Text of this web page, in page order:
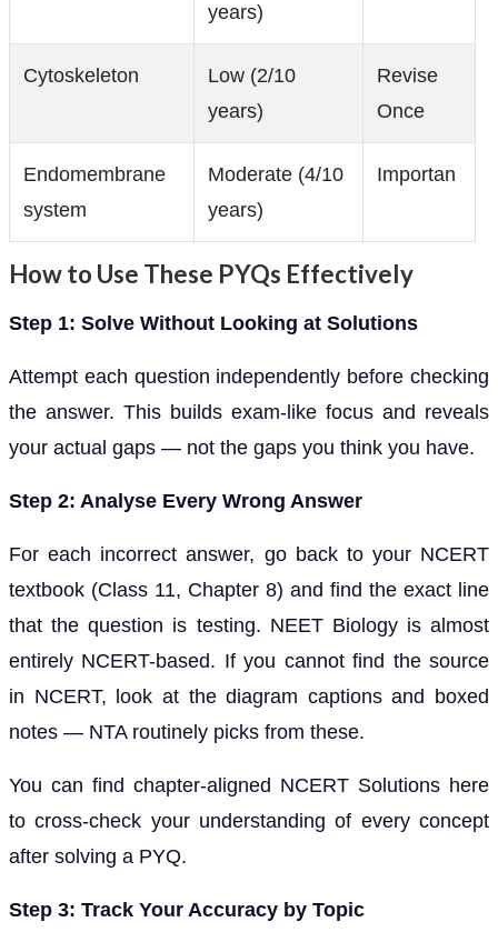
years)
Cytoskeleton
Low (2/10
years)
Revise
Once
Endomembrane
system
Moderate (4/10
years)
Importan
How to Use These PYQs Effectively
Step 1: Solve Without Looking at Solutions
Attempt each question independently before checking
the answer. This builds exam-like focus and reveals
your actual gaps — not the gaps you think you have.
Step 2: Analyse Every Wrong Answer
For each incorrect answer, go back to your NCERT
textbook (Class 11, Chapter 8) and find the exact line
that the question is testing. NEET Biology is almost
entirely NCERT-based. If you cannot find the source
in NCERT, look at the diagram captions and boxed
notes — NTA routinely picks from these.
You can find chapter-aligned NCERT Solutions here
to cross-check your understanding of every concept
after solving a PYQ.
Step 3: Track Your Accuracy by Topic